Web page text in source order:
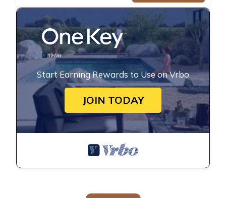
Start Earning Rewards to Use on Vrbo
JOIN TODAY